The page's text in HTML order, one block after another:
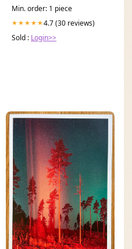
Min. order: 1 piece
★★★★★4.7 (30 reviews)
Sold : Login>>